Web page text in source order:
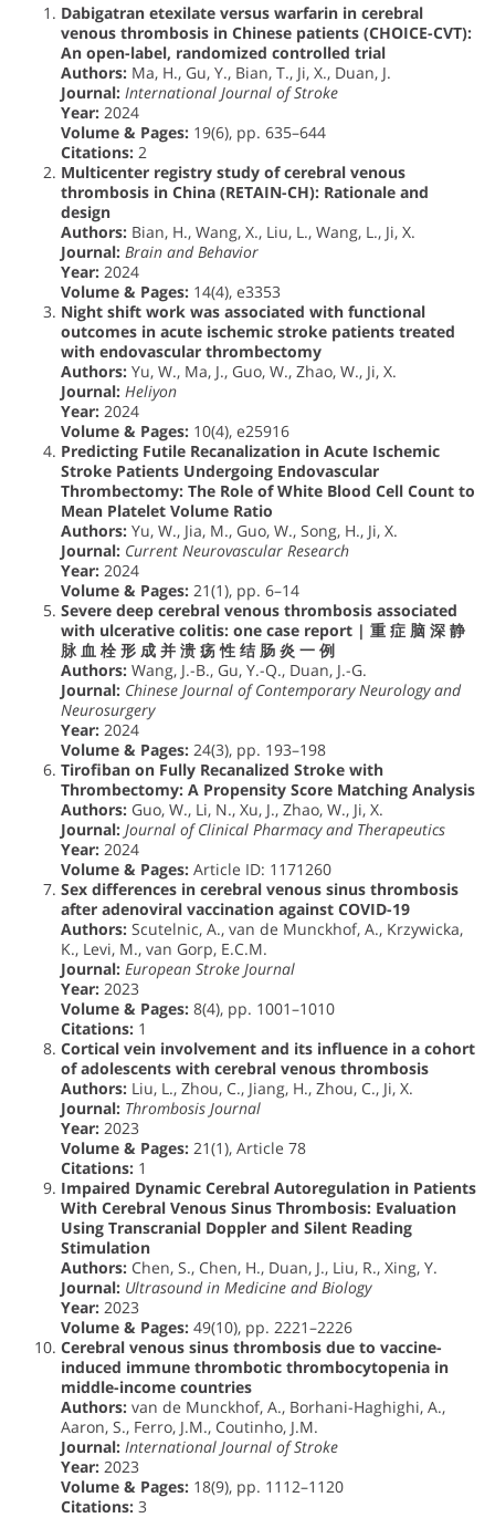
Dabigatran etexilate versus warfarin in cerebral
venous thrombosis in Chinese patients (CHOICE-CVT):
An open-label, randomized controlled trial
Authors: Ma, H., Gu, Y., Bian, T., Ji, X., Duan, J.
Journal: International Journal of Stroke
Year: 2024
Volume & Pages: 19(6), pp. 635–644
Citations: 2
Multicenter registry study of cerebral venous
thrombosis in China (RETAIN-CH): Rationale and
design
Authors: Bian, H., Wang, X., Liu, L., Wang, L., Ji, X.
Journal: Brain and Behavior
Year: 2024
Volume & Pages: 14(4), e3353
Night shift work was associated with functional
outcomes in acute ischemic stroke patients treated
with endovascular thrombectomy
Authors: Yu, W., Ma, J., Guo, W., Zhao, W., Ji, X.
Journal: Heliyon
Year: 2024
Volume & Pages: 10(4), e25916
Predicting Futile Recanalization in Acute Ischemic
Stroke Patients Undergoing Endovascular
Thrombectomy: The Role of White Blood Cell Count to
Mean Platelet Volume Ratio
Authors: Yu, W., Jia, M., Guo, W., Song, H., Ji, X.
Journal: Current Neurovascular Research
Year: 2024
Volume & Pages: 21(1), pp. 6–14
Severe deep cerebral venous thrombosis associated
with ulcerative colitis: one case report | 重 症 脑 深 静
脉 血 栓 形 成 并 溃 疡 性 结 肠 炎 一 例
Authors: Wang, J.-B., Gu, Y.-Q., Duan, J.-G.
Journal: Chinese Journal of Contemporary Neurology and
Neurosurgery
Year: 2024
Volume & Pages: 24(3), pp. 193–198
Tirofiban on Fully Recanalized Stroke with
Thrombectomy: A Propensity Score Matching Analysis
Authors: Guo, W., Li, N., Xu, J., Zhao, W., Ji, X.
Journal: Journal of Clinical Pharmacy and Therapeutics
Year: 2024
Volume & Pages: Article ID: 1171260
Sex differences in cerebral venous sinus thrombosis
after adenoviral vaccination against COVID-19
Authors: Scutelnic, A., van de Munckhof, A., Krzywicka,
K., Levi, M., van Gorp, E.C.M.
Journal: European Stroke Journal
Year: 2023
Volume & Pages: 8(4), pp. 1001–1010
Citations: 1
Cortical vein involvement and its influence in a cohort
of adolescents with cerebral venous thrombosis
Authors: Liu, L., Zhou, C., Jiang, H., Zhou, C., Ji, X.
Journal: Thrombosis Journal
Year: 2023
Volume & Pages: 21(1), Article 78
Citations: 1
Impaired Dynamic Cerebral Autoregulation in Patients
With Cerebral Venous Sinus Thrombosis: Evaluation
Using Transcranial Doppler and Silent Reading
Stimulation
Authors: Chen, S., Chen, H., Duan, J., Liu, R., Xing, Y.
Journal: Ultrasound in Medicine and Biology
Year: 2023
Volume & Pages: 49(10), pp. 2221–2226
Cerebral venous sinus thrombosis due to vaccine-
induced immune thrombotic thrombocytopenia in
middle-income countries
Authors: van de Munckhof, A., Borhani-Haghighi, A.,
Aaron, S., Ferro, J.M., Coutinho, J.M.
Journal: International Journal of Stroke
Year: 2023
Volume & Pages: 18(9), pp. 1112–1120
Citations: 3